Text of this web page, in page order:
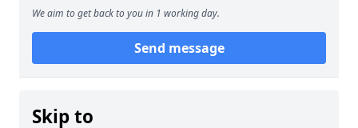
We aim to get back to you in 1 working day.
Send message
Skip to